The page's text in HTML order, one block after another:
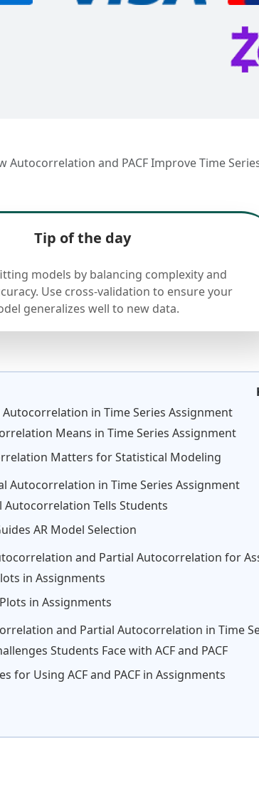
Autocorrelation and PACF Improve Time
Tip of the day
models by balancing complexity and
Use cross-validation to ensure your
generalizes well to new data.
in Time Series Assignment
Means in Time Series Assignment
Matters for Statistical Modeling
Autocorrelation in Time Series Assignment
Autocorrelation Tells Students
AR Model Selection
and Partial Autocorrelation for
in Assignments
in Assignments
and Partial Autocorrelation in Time
Students Face with ACF and PACF
for Using ACF and PACF in Assignments